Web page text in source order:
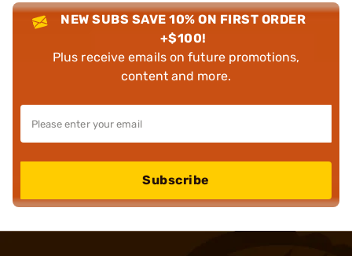
NEW SUBS SAVE 10% ON FIRST ORDER
+$100!
Plus receive emails on future promotions,
content and more.
Subscribe